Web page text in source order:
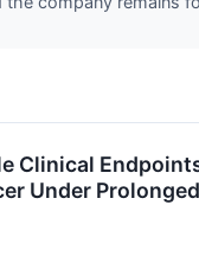
Clinical
Under